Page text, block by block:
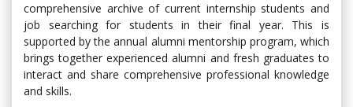
comprehensive archive of current internship students and
job searching for students in their final year. This is
supported by the annual alumni mentorship program, which
brings together experienced alumni and fresh graduates to
interact and share comprehensive professional knowledge
and skills.